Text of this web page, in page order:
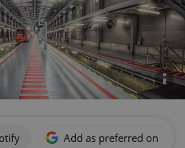
Add as preferred on